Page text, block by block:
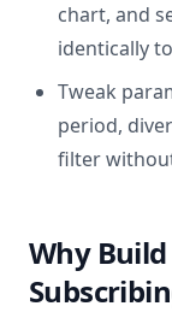
chart, and
identically
Tweak
period,
filter
Why